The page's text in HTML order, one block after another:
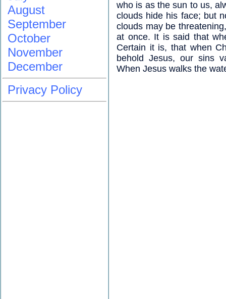
who is as the sun to us,
clouds hide his face; but
clouds may be
at once. It is said that
Certain it is, that when
behold Jesus, our sins
When Jesus walks the
August
September
October
November
December
Privacy Policy